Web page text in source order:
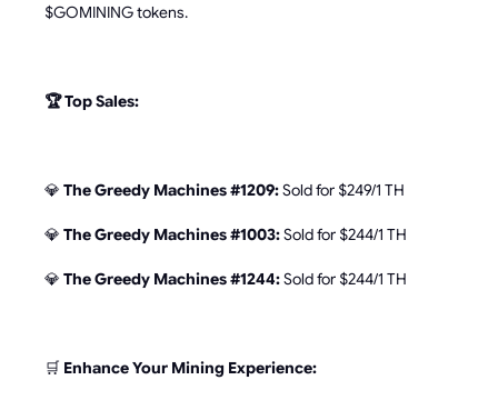
$GOMINING tokens.
🏆 Top Sales:
💎 The Greedy Machines #1209:Sold for $249/1 TH
💎 The Greedy Machines #1003:Sold for $244/1 TH
💎 The Greedy Machines #1244:Sold for $244/1 TH
🛒 Enhance Your Mining Experience: